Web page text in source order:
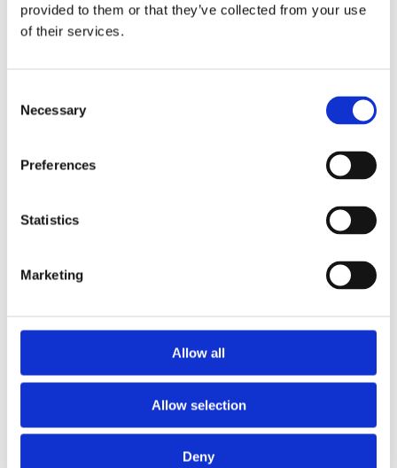
provided to them or that they’ve collected from your use
of their services.
Selection
Necessary
Preferences
Statistics
Marketing
Allow all
Allow selection
Deny
2014
2013
2012
2006
Institutions z-a
Institutions a-z